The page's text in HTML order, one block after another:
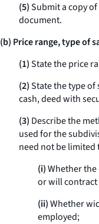
(5)Submit a copy
document.
(b) Price range, type of
(1)State the price
(2)State the type of
cash, deed with
(3) Describe the
used for the
need not be
(i)Whether
or will
(ii)Whether
employed;